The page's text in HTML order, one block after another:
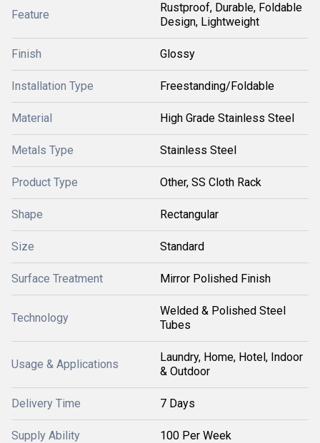
Feature
Rustproof, Durable, Foldable
Design, Lightweight
Finish Glossy
Installation Type Freestanding/Foldable
Material High Grade Stainless Steel
Metals Type Stainless Steel
Product Type Other, SS Cloth Rack
Shape Rectangular
Size Standard
Surface Treatment Mirror Polished Finish
Technology
Welded & Polished Steel
Tubes
Usage & Applications
Laundry, Home, Hotel, Indoor
& Outdoor
Delivery Time 7 Days
Supply Ability 100 Per Week